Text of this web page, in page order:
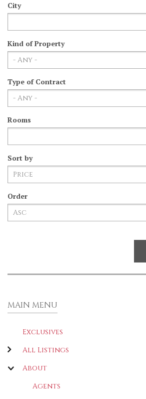
City
Kind of Property
Type of Contract
Rooms
Sort by
Order
MAIN MENU
Exclusives
All Listings
About
Agents